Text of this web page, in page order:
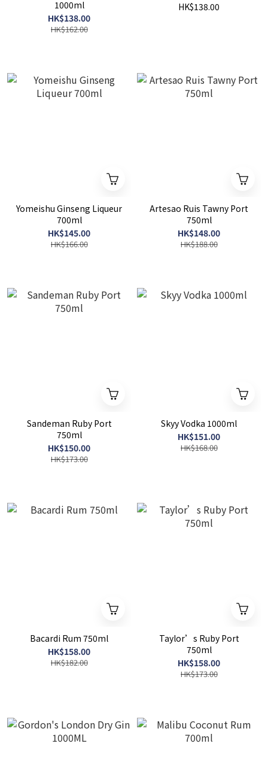
1000ml
HK$138.00
HK$162.00
HK$138.00
Yomeishu Ginseng Liqueur
700ml
HK$145.00
HK$166.00
Artesao Ruis Tawny Port
750ml
HK$148.00
HK$188.00
Sandeman Ruby Port
750ml
HK$150.00
HK$173.00
Skyy Vodka 1000ml
HK$151.00
HK$168.00
Bacardi Rum 750ml
HK$158.00
HK$182.00
Taylor’s Ruby Port
750ml
HK$158.00
HK$173.00